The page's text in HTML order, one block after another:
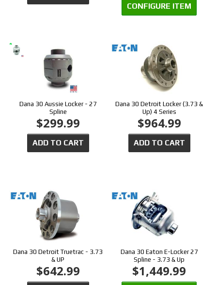
CONFIGURE ITEM
Dana 30 Aussie Locker - 27
Spline
$299.99
ADD TO CART
Dana 30 Detroit Locker (3.73 &
Up) 4 Series
$964.99
ADD TO CART
Dana 30 Detroit Truetrac - 3.73
& UP
$642.99
Dana 30 Eaton E-Locker 27
Spline - 3.73 & Up
$1,449.99